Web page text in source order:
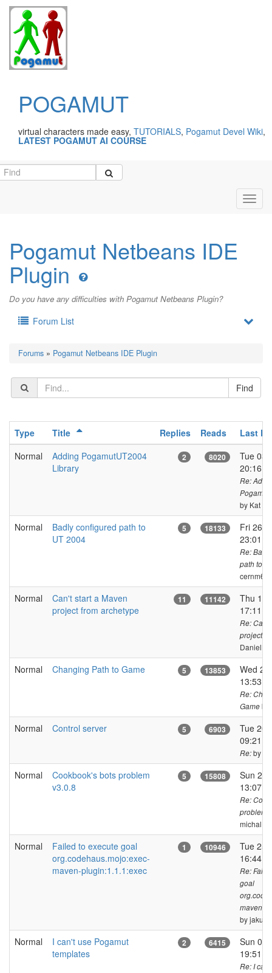
POGAMUT
virtual characters made easy, TUTORIALS, Pogamut Devel Wiki,
LATEST POGAMUT AI COURSE
Pogamut Netbeans IDE
Plugin
Do you have any difficulties with Pogamut Netbeans Plugin?
Forum List
Forums » Pogamut Netbeans IDE Plugin
Type Title Replies Reads
Last
Normal
Adding PogamutUT2004
Library
2 8020
Tue 03
20:16
Re:
by Kat
Normal
Badly configured path to
UT 2004
5 18133
Fri 26
23:01
Re:
path to
Normal
Can't start a Maven
project from archetype
11 11142
Thu 15
17:11
Re:
project
Normal Changing Path to Game 5 13853
Wed
13:53
Re:
Gameby
Normal Control server 5 6903
Tue 20
09:21
Re:by
Normal
Cookbook's bots problem
v3.0.8
5 15808
Sun 23
13:07
Re:
problem
Normal
Failed to execute goal
org.codehaus.mojo:exec-
maven-plugin:1.1.1:exec
1 10946
Tue 25
16:44
Re:
goal
maven-
by
Normal
I can't use Pogamut
templates
2 6415
Sun 05
19:51
Re: I